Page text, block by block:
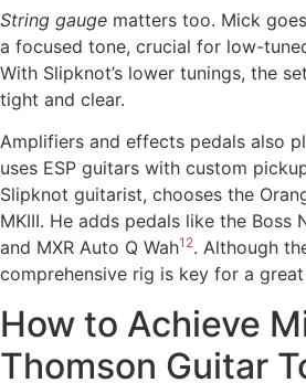
String gauge matters too. Mick
a focused tone, crucial for low-
With Slipknot’s lower tunings, the
tight and clear.
Amplifiers and effects pedals also
uses ESP guitars with custom
Slipknot guitarist, chooses the
MKIII. He adds pedals like the Boss
and MXR Auto Q Wah12. Although
comprehensive rig is key for a great
How to Achieve
Thomson Guitar